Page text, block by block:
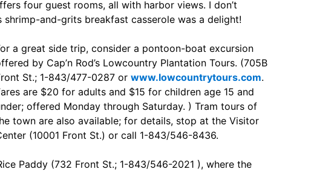
four guest rooms, all with harbor views. I don’t
shrimp-and-grits breakfast casserole was a delight!
a great side trip, consider a pontoon-boat excursion
by Cap’n Rod’s Lowcountry Plantation Tours. (705B
St.; 1-843/477-0287 or www.lowcountrytours.com.
are $20 for adults and $15 for children age 15 and
offered Monday through Saturday. ) Tram tours of
town are also available; for details, stop at the Visitor
(10001 Front St.) or call 1-843/546-8436.
Paddy (732 Front St.; 1-843/546-2021 ), where the